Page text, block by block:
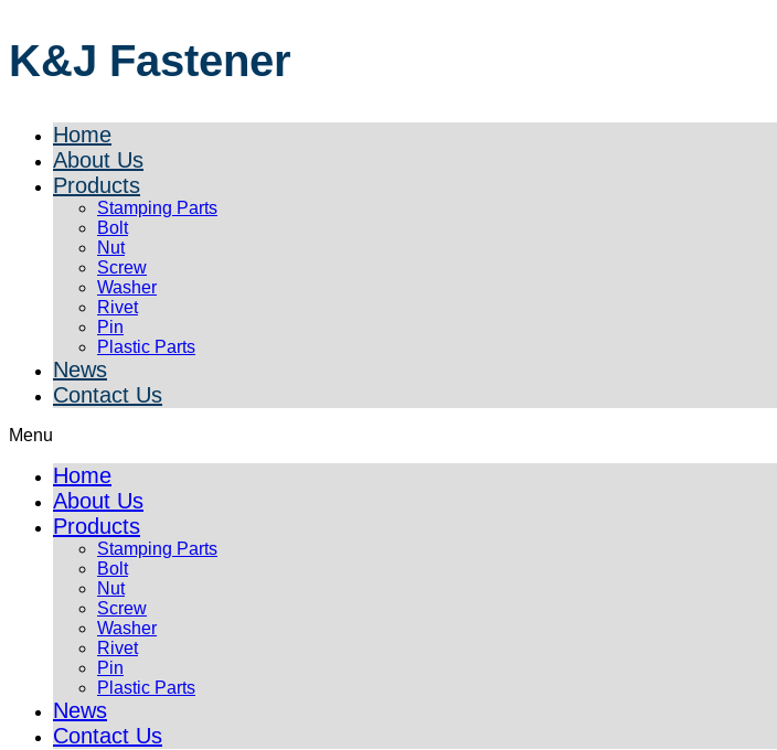
K&J Fastener
Home
About Us
Products
Stamping Parts
Bolt
Nut
Screw
Washer
Rivet
Pin
Plastic Parts
News
Contact Us
Menu
Home
About Us
Products
Stamping Parts
Bolt
Nut
Screw
Washer
Rivet
Pin
Plastic Parts
News
Contact Us